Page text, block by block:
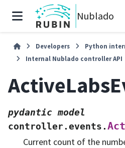
Nublado
Developers
Python
Internal Nublado controller API
pydantic model
controller.events.
Current count of the